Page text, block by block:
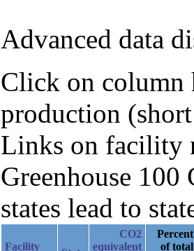
Advanced data
Click on column
production
Links on facility
Greenhouse
states lead to
Facility
CO2
equivalent
Percent
of total